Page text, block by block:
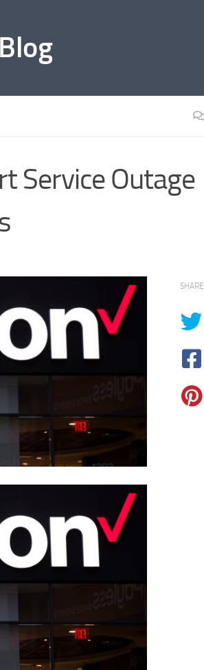
Service Outage
SHARE